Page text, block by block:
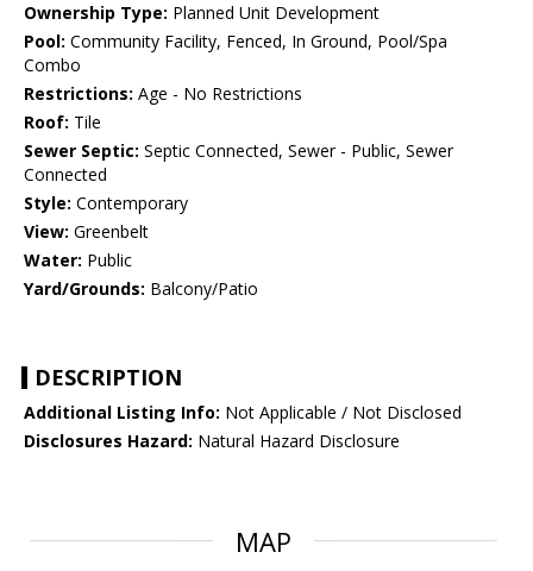
Ownership Type: Planned Unit Development
Pool: Community Facility, Fenced, In Ground, Pool/Spa
Combo
Restrictions: Age - No Restrictions
Roof: Tile
Sewer Septic: Septic Connected, Sewer - Public, Sewer
Connected
Style: Contemporary
View: Greenbelt
Water: Public
Yard/Grounds: Balcony/Patio
DESCRIPTION
Additional Listing Info: Not Applicable / Not Disclosed
Disclosures Hazard: Natural Hazard Disclosure
MAP